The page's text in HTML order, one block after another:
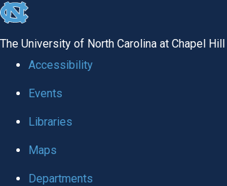
skip to the end of the global utility bar
The University of North Carolina at Chapel Hill
Accessibility
Events
Libraries
Maps
Departments